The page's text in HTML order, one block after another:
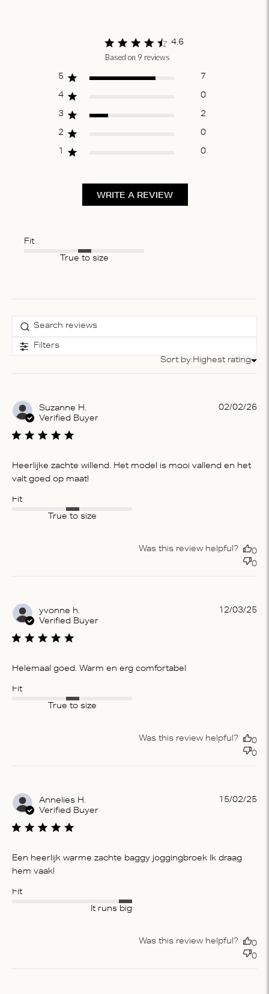
4.6
Score of 4.6
Based on 9 reviews
5 7
4 0
3 2
2 0
1 0
WRITE A REVIEW
Fit
True to size
Filters
Sort by
Sort by:Highest rating
Suzanne H.
Verified Buyer
Heerlijke zachte willend. Het model is mooi vallend en het
valt goed op maat!
Fit
True to size
02/02/26
Was this review helpful?
0
0
yvonne h.
Verified Buyer
Helemaal goed. Warm en erg comfortabel
Fit
True to size
12/03/25
Was this review helpful?
0
0
Annelies H.
Verified Buyer
Een heerlijk warme zachte baggy joggingbroek Ik draag
hem vaak!
Fit
It runs big
15/02/25
Was this review helpful?
0
0